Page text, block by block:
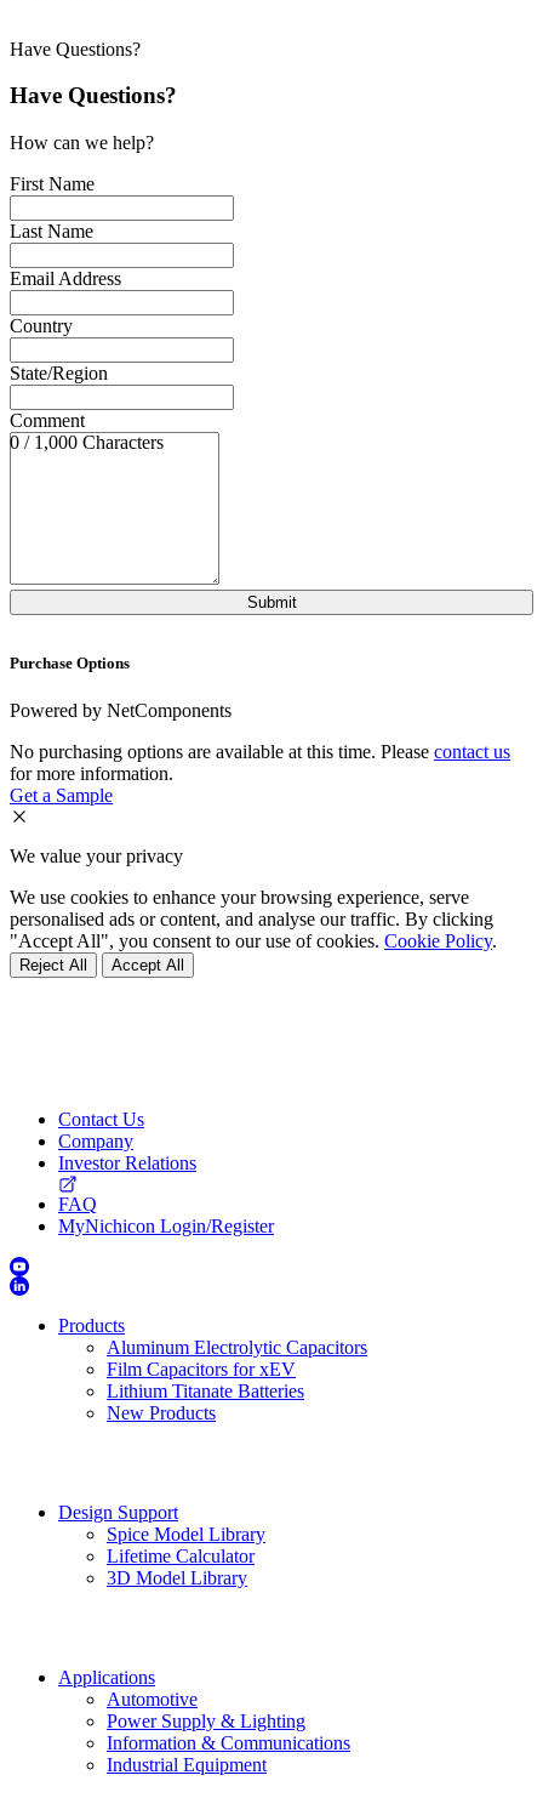
Have Questions?
Have Questions?
How can we help?
First Name
Last Name
Email Address
Country
State/Region
Comment
0 / 1,000 Characters
Purchase Options
Powered by NetComponents
No purchasing options are available at this time. Please contact us
for more information.
Get a Sample
We value your privacy
We use cookies to enhance your browsing experience, serve
personalised ads or content, and analyse our traffic. By clicking
"Accept All", you consent to our use of cookies. Cookie Policy.
Reject All Accept All
Contact Us
Company
Investor Relations
FAQ
MyNichicon Login/Register
Products
Aluminum Electrolytic Capacitors
Film Capacitors for xEV
Lithium Titanate Batteries
New Products
Design Support
Spice Model Library
Lifetime Calculator
3D Model Library
Applications
Automotive
Power Supply & Lighting
Information & Communications
Industrial Equipment